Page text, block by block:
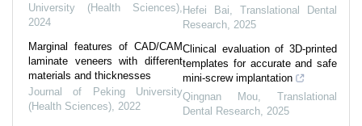
University (Health Sciences)
2024
Marginal features of CAD/CAM
laminate veneers with different
materials and thicknesses
Journal of Peking University
(Health Sciences) 2022
Hefei Bai
Translational Dental
Research 2025
Clinical evaluation of 3D-printed
templates for accurate and safe
mini-screw implantation
Qingnan Mou
Translational
Dental Research 2025